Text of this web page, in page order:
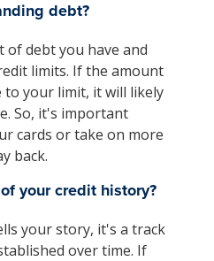
debt?
of debt you have and
limits. If the amount
to your limit, it will likely
So, it's important
cards or take on more
back.
your credit history?
your story, it's a track
over time. If